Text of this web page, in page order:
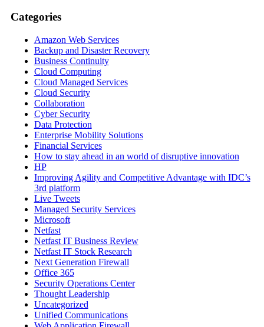
Categories
Amazon Web Services
Backup and Disaster Recovery
Business Continuity
Cloud Computing
Cloud Managed Services
Cloud Security
Collaboration
Cyber Security
Data Protection
Enterprise Mobility Solutions
Financial Services
How to stay ahead in an world of disruptive innovation
HP
Improving Agility and Competitive Advantage with IDC’s
3rd platform
Live Tweets
Managed Security Services
Microsoft
Netfast
Netfast IT Business Review
Netfast IT Stock Research
Next Generation Firewall
Office 365
Security Operations Center
Thought Leadership
Uncategorized
Unified Communications